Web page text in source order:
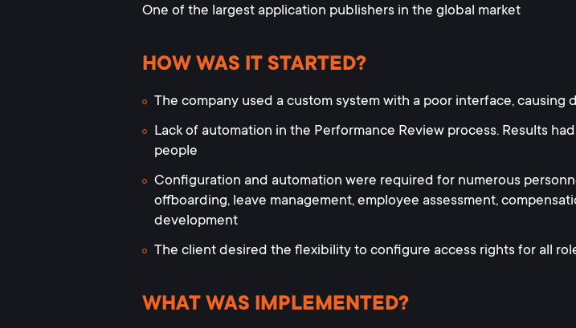
One of the largest application publishers in the global market
HOW WAS IT STARTED?
The company used a custom system with a poor interface,
Lack of automation in the Performance Review process. Results
people
Configuration and automation were required for numerous
offboarding, leave management, employee assessment,
development
The client desired the flexibility to configure access rights for all
WHAT WAS IMPLEMENTED?